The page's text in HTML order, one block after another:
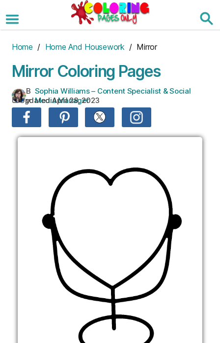
to
the
Home / Home And Housework/ Mirror
Mirror Coloring Pages
B
y:
Sophia Williams – Content Specialist & Social
Media Manager
Updated:April 28, 2023